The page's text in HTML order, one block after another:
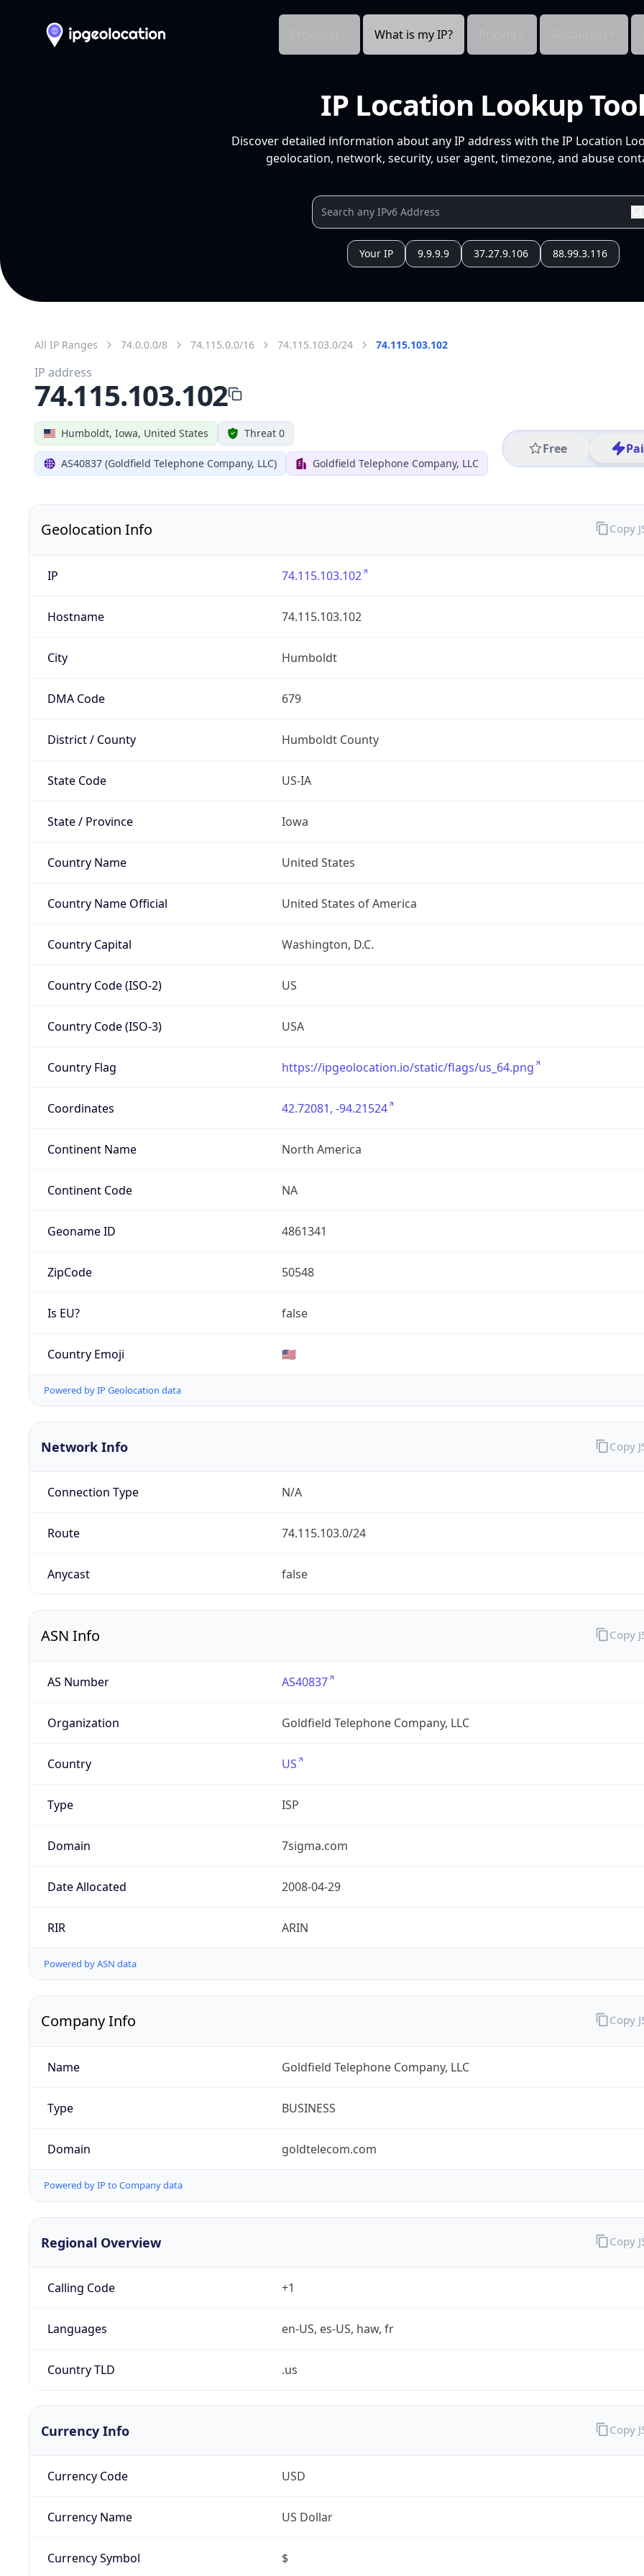
What is my IP?
IP Location Lookup
Discover detailed information about any IP address with the IP Location
geolocation, network, security, user agent, timezone, and abuse
Your IP 9.9.9.9 37.27.9.106 88.99.3.116
All IP Ranges 74.0.0.0/8 74.115.0.0/16 74.115.103.0/24 74.115.103.102
Humboldt, Iowa, United States Threat 0
AS40837 (Goldfield Telephone Company, LLC) Goldfield Telephone Company, LLC
Free
IP address
74.115.103.102
Geolocation Info
IP 74.115.103.102
Hostname 74.115.103.102
City Humboldt
DMA Code 679
District / County Humboldt County
State Code US-IA
State / Province Iowa
Country Name United States
Country Name Official United States of America
Country Capital Washington, D.C.
Country Code (ISO-2) US
Country Code (ISO-3) USA
Country Flag https://ipgeolocation.io/static/flags/us_64.png
Coordinates 42.72081, -94.21524
Continent Name North America
Continent Code NA
Geoname ID 4861341
ZipCode 50548
Is EU? false
Country Emoji 🇺🇸
Powered by IP Geolocation data
Copy
Network Info
Connection Type N/A
Route 74.115.103.0/24
Anycast false
Copy
ASN Info
AS Number AS40837
Organization Goldfield Telephone Company, LLC
Country US
Type ISP
Domain 7sigma.com
Date Allocated 2008-04-29
RIR ARIN
Powered by ASN data
Copy
Company Info
Name Goldfield Telephone Company, LLC
Type BUSINESS
Domain goldtelecom.com
Powered by IP to Company data
Copy
Regional Overview
Calling Code +1
Languages en-US, es-US, haw, fr
Country TLD .us
Copy
Currency Info
Currency Code USD
Currency Name US Dollar
Currency Symbol $
Copy